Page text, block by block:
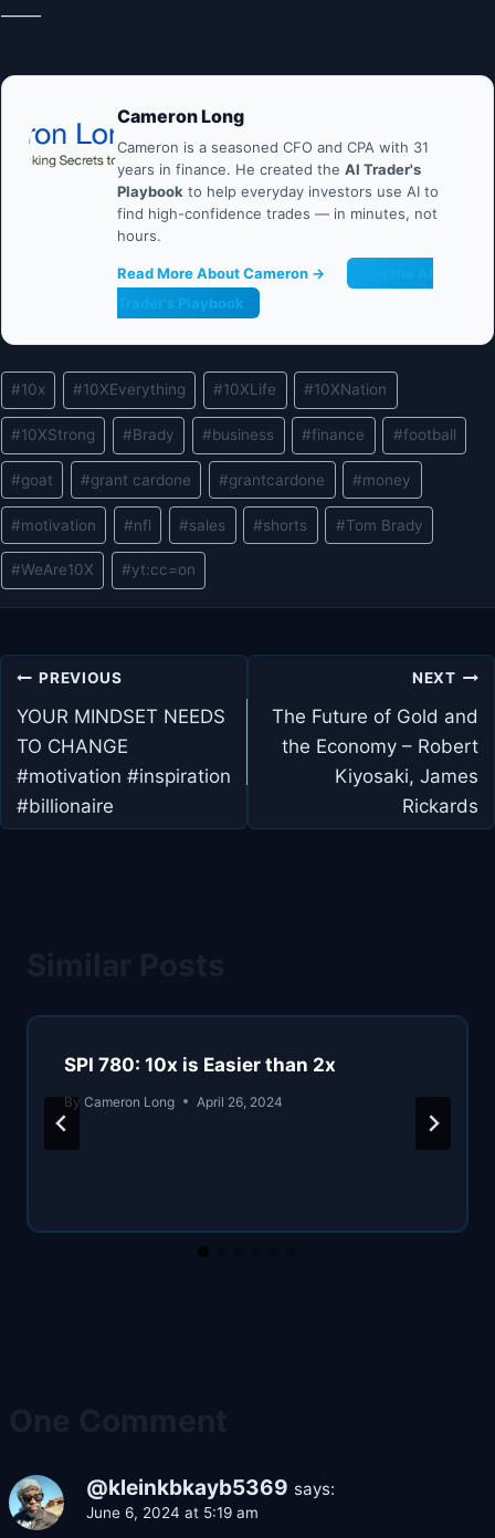
───
Cameron Long
Cameron is a seasoned CFO and CPA with 31
years in finance. He created the AI Trader's
Playbook to help everyday investors use AI to
find high-confidence trades — in minutes, not
hours.
Read More About Cameron →
Trader's Playbook
Post
Tags:
#10x #10XEverything #10XLife #10XNation
#10XStrong #Brady #business #finance #football
#goat #grant cardone #grantcardone #money
#motivation #nfl #sales #shorts #Tom Brady
#WeAre10X #yt:cc=on
Post
navigation
PREVIOUS
YOUR MINDSET NEEDS
TO CHANGE
#motivation #inspiration
#billionaire
NEXT
The Future of Gold and
the Economy – Robert
Kiyosaki, James
Rickards
SPI 780: 10x is Easier than 2x
By Cameron Long April 26, 2024
@kleinkbkayb5369 says:
June 6, 2024 at 5:19 am